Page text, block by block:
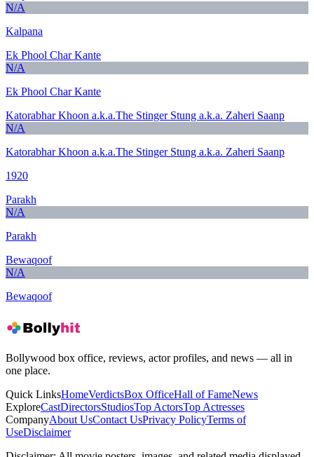
N/A
Kalpana
Ek Phool Char Kante
N/A
Ek Phool Char Kante
Katorabhar Khoon a.k.a.The Stinger Stung a.k.a. Zaheri Saanp
N/A
Katorabhar Khoon a.k.a.The Stinger Stung a.k.a. Zaheri Saanp
1920
Parakh
N/A
Parakh
Bewaqoof
N/A
Bewaqoof
Bollywood box office, reviews, actor profiles, and news — all in
one place.
Quick LinksHomeVerdictsBox OfficeHall of FameNews
ExploreCastDirectorsStudiosTop ActorsTop Actresses
CompanyAbout UsContact UsPrivacy PolicyTerms of
UseDisclaimer